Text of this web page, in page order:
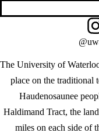
modernism
obsolescence
office design
photographs
phubbing
police
The University of
place on the traditional
Haudenosaunee
Haldimand Tract, the
miles on each side of